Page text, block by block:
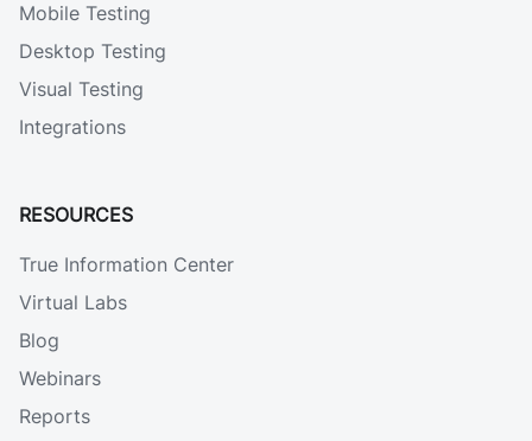
Mobile Testing
Desktop Testing
Visual Testing
Integrations
RESOURCES
True Information Center
Virtual Labs
Blog
Webinars
Reports